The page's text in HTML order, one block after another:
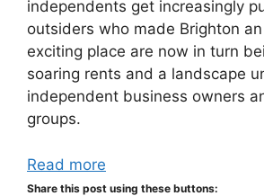
independents get increasingly
outsiders who made Brighton
exciting place are now in turn
soaring rents and a landscape
independent business owners
groups.
Read more
Share this post using these buttons: